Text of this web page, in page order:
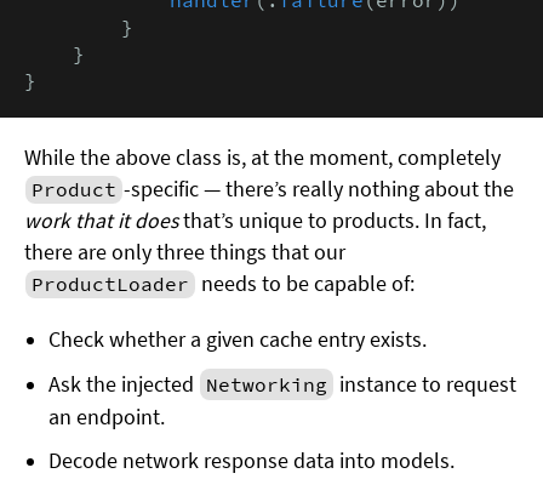
        }
    }
}
While the above class is, at the moment, completely
Product -specific — there’s really nothing about the
work that it doesthat’s unique to products. In fact,
there are only three things that our
ProductLoader needs to be capable of:
Check whether a given cache entry exists.
Ask the injected Networking instance to request
an endpoint.
Decode network response data into models.